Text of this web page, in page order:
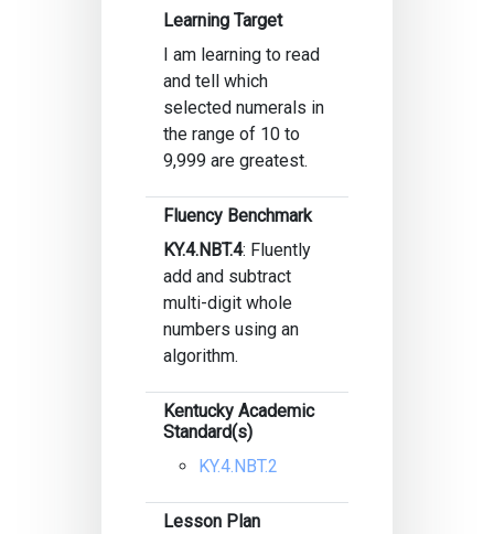
Learning Target
I am learning to read
and tell which
selected numerals in
the range of 10 to
9,999 are greatest.
Fluency Benchmark
KY.4.NBT.4: Fluently
add and subtract
multi-digit whole
numbers using an
algorithm.
Kentucky Academic
Standard(s)
KY.4.NBT.2
Lesson Plan